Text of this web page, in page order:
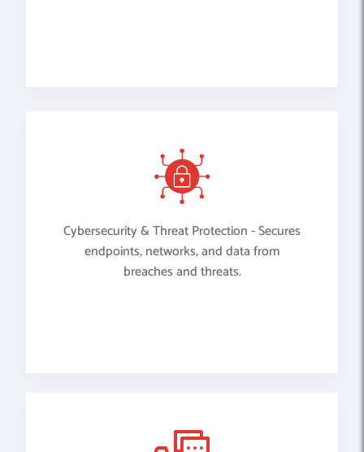
Cybersecurity & Threat Protection - Secures
endpoints, networks, and data from
breaches and threats.